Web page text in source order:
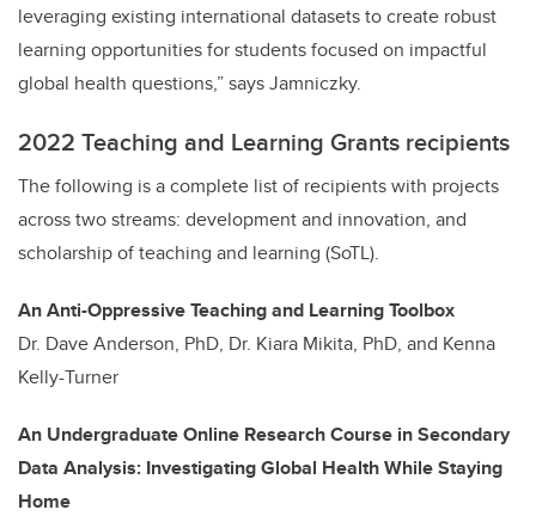
leveraging existing international datasets to create robust
learning opportunities for students focused on impactful
global health questions,” says Jamniczky.
2022 Teaching and Learning Grants recipients
The following is a complete list of recipients with projects
across two streams: development and innovation, and
scholarship of teaching and learning (SoTL).
An Anti-Oppressive Teaching and Learning Toolbox
Dr. Dave Anderson, PhD, Dr. Kiara Mikita, PhD, and Kenna
Kelly-Turner
An Undergraduate Online Research Course in Secondary
Data Analysis: Investigating Global Health While Staying
Home